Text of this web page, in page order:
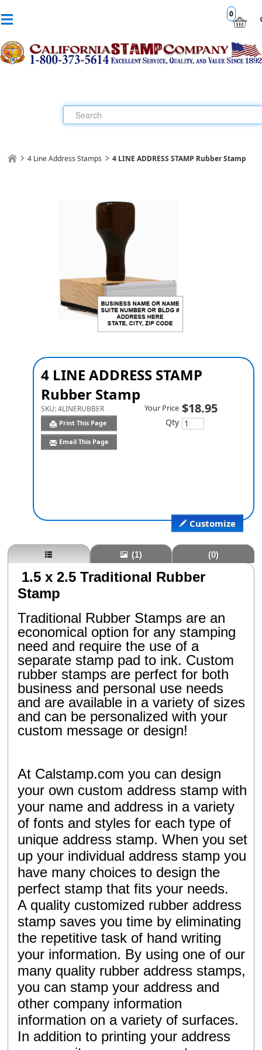
0
4 Line Address Stamps 4 LINE ADDRESS STAMP Rubber Stamp
4 LINE ADDRESS STAMP
Rubber Stamp
SKU:4LINERUBBER
Print This Page
Email This Page
Customize
Your Price $18.95
Qty
(1) (0)
1.5 x 2.5 Traditional Rubber
Stamp
Traditional Rubber Stamps are an
economical option for any stamping
need and require the use of a
separate stamp pad to ink. Custom
rubber stamps are perfect for both
business and personal use needs
and are available in a variety of sizes
and can be personalized with your
custom message or design!
At Calstamp.com you can design
your own custom address stamp with
your name and address in a variety
of fonts and styles for each type of
unique address stamp. When you set
up your individual address stamp you
have many choices to design the
perfect stamp that fits your needs.
A quality customized rubber address
stamp saves you time by eliminating
the repetitive task of hand writing
your information. By using one of our
many quality rubber address stamps,
you can stamp your address and
other company information
information on a variety of surfaces.
In addition to printing your address